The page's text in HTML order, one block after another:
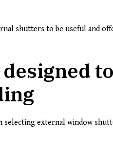
shutters to be useful and
selecting external window